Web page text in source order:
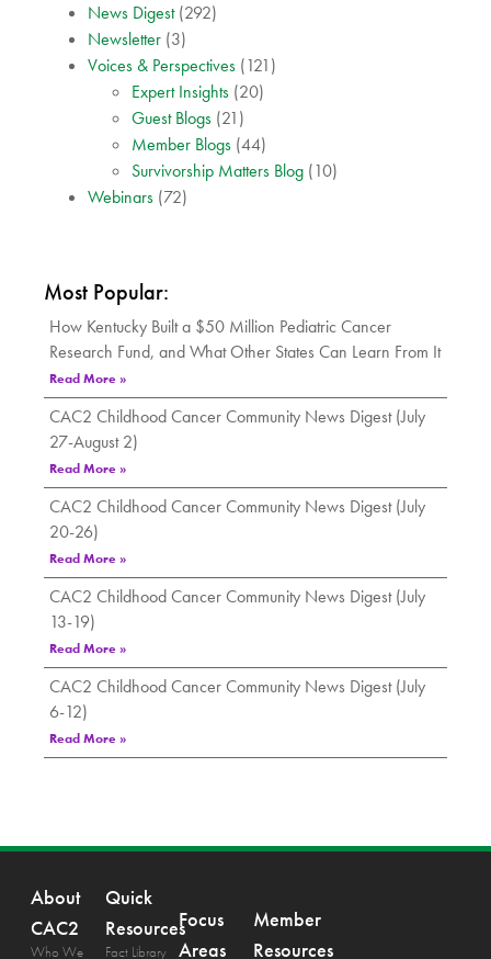
News Digest(292)
Newsletter (3)
Voices & Perspectives (121)
Expert Insights (20)
Guest Blogs (21)
Member Blogs (44)
Survivorship Matters Blog (10)
Webinars (72)
Most Popular:
How Kentucky Built a $50 Million Pediatric Cancer
Research Fund, and What Other States Can Learn From It
Read More »
CAC2 Childhood Cancer Community News Digest (July
27-August 2)
Read More »
CAC2 Childhood Cancer Community News Digest (July
20-26)
Read More »
CAC2 Childhood Cancer Community News Digest (July
13-19)
Read More »
CAC2 Childhood Cancer Community News Digest (July
6-12)
Read More »
About
CAC2
Who We
Quick
Resources
Fact Library
Focus
Areas
Member
Resources